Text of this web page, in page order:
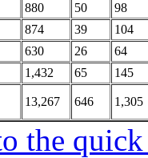
880 50
98
874 39
104
630 26
64
1,432 65
145
13,267 646 1,305
the